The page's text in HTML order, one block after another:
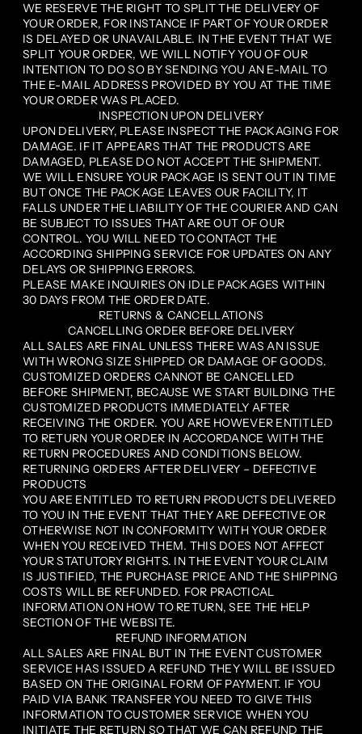
WE RESERVE THE RIGHT TO SPLIT THE DELIVERY OF
YOUR ORDER, FOR INSTANCE IF PART OF YOUR ORDER
IS DELAYED OR UNAVAILABLE. IN THE EVENT THAT WE
SPLIT YOUR ORDER, WE WILL NOTIFY YOU OF OUR
INTENTION TO DO SO BY SENDING YOU AN E-MAIL TO
THE E-MAIL ADDRESS PROVIDED BY YOU AT THE TIME
YOUR ORDER WAS PLACED.
INSPECTION UPON DELIVERY
UPON DELIVERY, PLEASE INSPECT THE PACKAGING FOR
DAMAGE. IF IT APPEARS THAT THE PRODUCTS ARE
DAMAGED, PLEASE DO NOT ACCEPT THE SHIPMENT.
WE WILL ENSURE YOUR PACKAGE IS SENT OUT IN TIME
BUT ONCE THE PACKAGE LEAVES OUR FACILITY, IT
FALLS UNDER THE LIABILITY OF THE COURIER AND CAN
BE SUBJECT TO ISSUES THAT ARE OUT OF OUR
CONTROL. YOU WILL NEED TO CONTACT THE
ACCORDING SHIPPING SERVICE FOR UPDATES ON ANY
DELAYS OR SHIPPING ERRORS.
PLEASE MAKE INQUIRIES ON IDLE PACKAGES WITHIN
30 DAYS FROM THE ORDER DATE.
RETURNS & CANCELLATIONS
CANCELLING ORDER BEFORE DELIVERY
ALL SALES ARE FINAL UNLESS THERE WAS AN ISSUE
WITH WRONG SIZE SHIPPED OR DAMAGE OF GOODS.
CUSTOMIZED ORDERS CANNOT BE CANCELLED
BEFORE SHIPMENT, BECAUSE WE START BUILDING THE
CUSTOMIZED PRODUCTS IMMEDIATELY AFTER
RECEIVING THE ORDER. YOU ARE HOWEVER ENTITLED
TO RETURN YOUR ORDER IN ACCORDANCE WITH THE
RETURN PROCEDURES AND CONDITIONS BELOW.
RETURNING ORDERS AFTER DELIVERY – DEFECTIVE
PRODUCTS
YOU ARE ENTITLED TO RETURN PRODUCTS DELIVERED
TO YOU IN THE EVENT THAT THEY ARE DEFECTIVE OR
OTHERWISE NOT IN CONFORMITY WITH YOUR ORDER
WHEN YOU RECEIVED THEM. THIS DOES NOT AFFECT
YOUR STATUTORY RIGHTS. IN THE EVENT YOUR CLAIM
IS JUSTIFIED, THE PURCHASE PRICE AND THE SHIPPING
COSTS WILL BE REFUNDED. FOR PRACTICAL
INFORMATION ON HOW TO RETURN, SEE THE HELP
SECTION OF THE WEBSITE.
REFUND INFORMATION
ALL SALES ARE FINAL BUT IN THE EVENT CUSTOMER
SERVICE HAS ISSUED A REFUND THEY WILL BE ISSUED
BASED ON THE ORIGINAL FORM OF PAYMENT. IF YOU
PAID VIA BANK TRANSFER YOU NEED TO GIVE THIS
INFORMATION TO CUSTOMER SERVICE WHEN YOU
INITIATE THE RETURN SO THAT WE CAN REFUND THE